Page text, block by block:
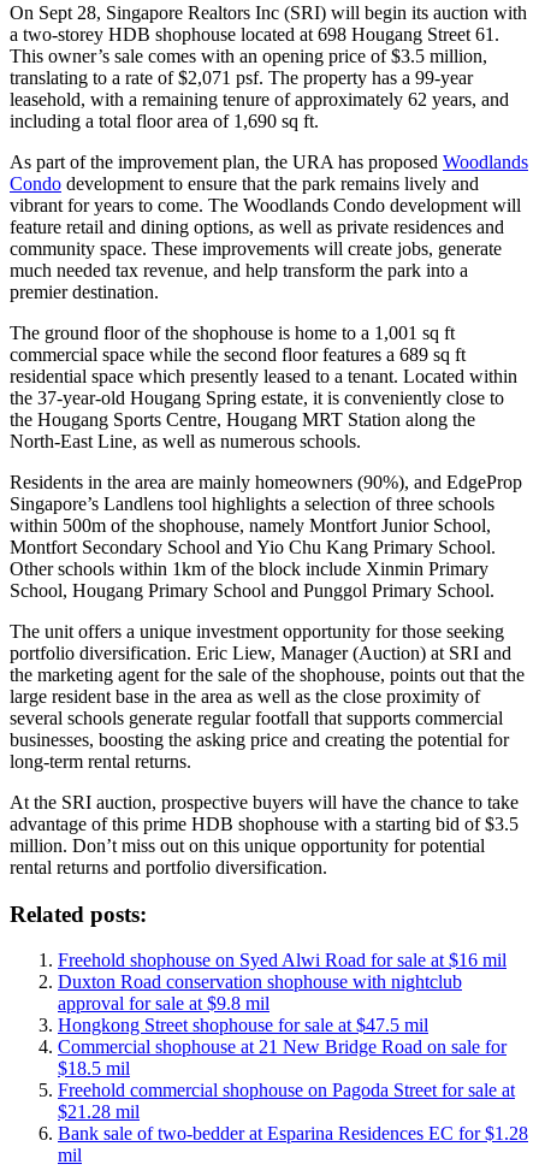
On Sept 28, Singapore Realtors Inc (SRI) will begin its auction with
a two-storey HDB shophouse located at 698 Hougang Street 61.
This owner’s sale comes with an opening price of $3.5 million,
translating to a rate of $2,071 psf. The property has a 99-year
leasehold, with a remaining tenure of approximately 62 years, and
including a total floor area of 1,690 sq ft.
As part of the improvement plan, the URA has proposed Woodlands
Condo development to ensure that the park remains lively and
vibrant for years to come. The Woodlands Condo development will
feature retail and dining options, as well as private residences and
community space. These improvements will create jobs, generate
much needed tax revenue, and help transform the park into a
premier destination.
The ground floor of the shophouse is home to a 1,001 sq ft
commercial space while the second floor features a 689 sq ft
residential space which presently leased to a tenant. Located within
the 37-year-old Hougang Spring estate, it is conveniently close to
the Hougang Sports Centre, Hougang MRT Station along the
North-East Line, as well as numerous schools.
Residents in the area are mainly homeowners (90%), and EdgeProp
Singapore’s Landlens tool highlights a selection of three schools
within 500m of the shophouse, namely Montfort Junior School,
Montfort Secondary School and Yio Chu Kang Primary School.
Other schools within 1km of the block include Xinmin Primary
School, Hougang Primary School and Punggol Primary School.
The unit offers a unique investment opportunity for those seeking
portfolio diversification. Eric Liew, Manager (Auction) at SRI and
the marketing agent for the sale of the shophouse, points out that the
large resident base in the area as well as the close proximity of
several schools generate regular footfall that supports commercial
businesses, boosting the asking price and creating the potential for
long-term rental returns.
At the SRI auction, prospective buyers will have the chance to take
advantage of this prime HDB shophouse with a starting bid of $3.5
million. Don’t miss out on this unique opportunity for potential
rental returns and portfolio diversification.
Related posts:
Freehold shophouse on Syed Alwi Road for sale at $16 mil
Duxton Road conservation shophouse with nightclub
approval for sale at $9.8 mil
Hongkong Street shophouse for sale at $47.5 mil
Commercial shophouse at 21 New Bridge Road on sale for
$18.5 mil
Freehold commercial shophouse on Pagoda Street for sale at
$21.28 mil
Bank sale of two-bedder at Esparina Residences EC for $1.28
mil